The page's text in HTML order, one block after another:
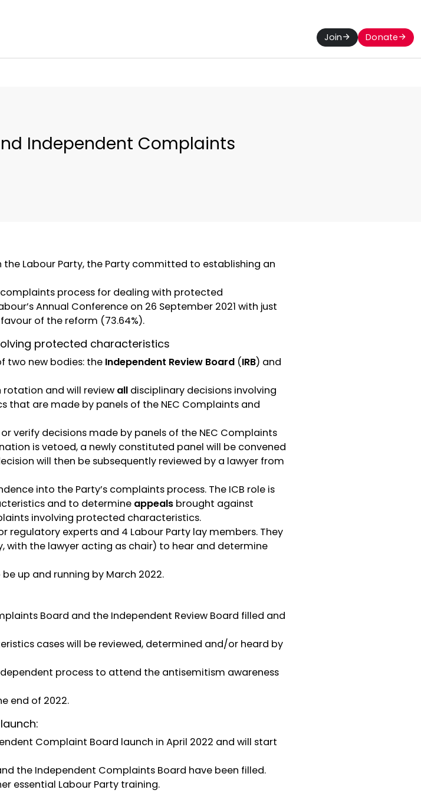
Join Donate
Independent Complaints
Labour Party, the Party committed to establishing an
process for dealing with protected
Annual Conference on 26 September 2021 with just
of the reform (73.64%).
protected characteristics
two new bodies: the Independent Review Board (IRB) and
rotation and will review alldisciplinary decisions involving
are made by panels of the NEC Complaints and
verify decisions made by panels of the NEC Complaints
is vetoed, a newly constituted panel will be convened
will then be subsequently reviewed by a lawyer from
into the Party’s complaints process. The ICB role is
and to determine appealsbrought against
involving protected characteristics.
regulatory experts and 4 Labour Party lay members. They
with the lawyer acting as chair) to hear and determine
up and running by March 2022.
Board and the Independent Review Board filled and
cases will be reviewed, determined and/or heard by
process to attend the antisemitism awareness
end of 2022.
Complaint Board launch in April 2022 and will start
the Independent Complaints Board have been filled.
essential Labour Party training.